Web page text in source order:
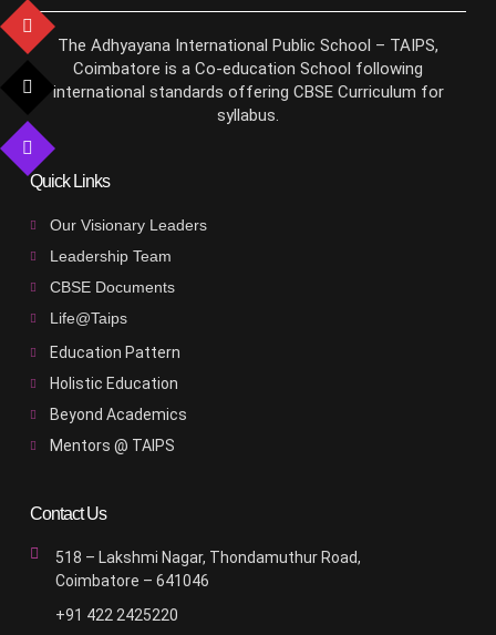
The Adhyayana International Public School – TAIPS,
Coimbatore is a Co-education School following
international standards offering CBSE Curriculum for
syllabus.
Quick Links
Our Visionary Leaders
Leadership Team
CBSE Documents
Life@Taips
Education Pattern
Holistic Education
Beyond Academics
Mentors @ TAIPS
Contact Us
518 – Lakshmi Nagar, Thondamuthur Road,
Coimbatore – 641046
+91 422 2425220